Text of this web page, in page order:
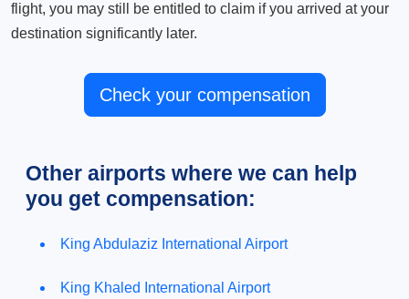
flight, you may still be entitled to claim if you arrived at your
destination significantly later.
Check your compensation
Other airports where we can help
you get compensation:
King Abdulaziz International Airport
King Khaled International Airport